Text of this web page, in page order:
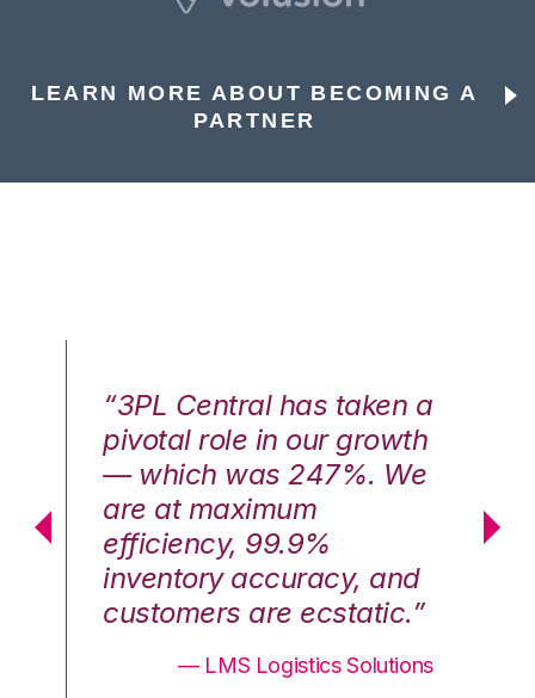
LEARN MORE ABOUT BECOMING A
PARTNER
“3PL Central has taken a
pivotal role in our growth
— which was 247%. We
are at maximum
efficiency, 99.9%
inventory accuracy, and
customers are ecstatic.”
— LMS Logistics Solutions